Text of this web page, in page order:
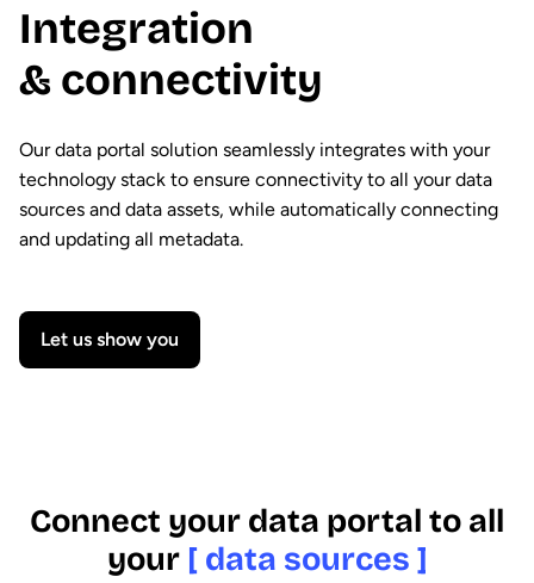
Integration
& connectivity
Our data portal solution seamlessly integrates with your
technology stack to ensure connectivity to all your data
sources and data assets, while automatically connecting
and updating all metadata.
Let us show you
Connect your data portal to all
your [ data sources ]